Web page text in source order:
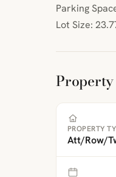
Parking
Lot Size:
PROPERTY
Att/Row/